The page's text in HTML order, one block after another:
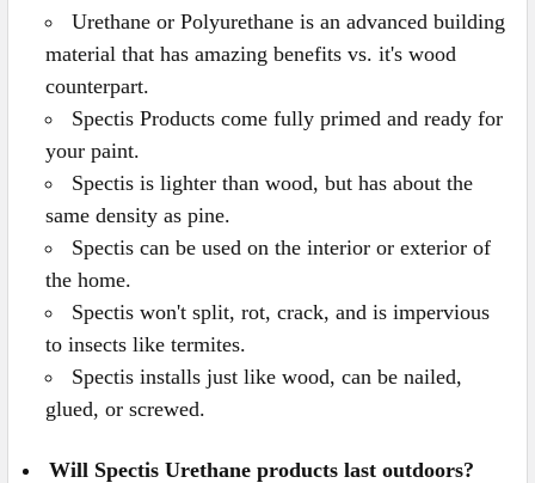
Urethane or Polyurethane is an advanced building
material that has amazing benefits vs. it's wood
counterpart.
Spectis Products come fully primed and ready for
your paint.
Spectis is lighter than wood, but has about the
same density as pine.
Spectis can be used on the interior or exterior of
the home.
Spectis won't split, rot, crack, and is impervious
to insects like termites.
Spectis installs just like wood, can be nailed,
glued, or screwed.
Will Spectis Urethane products last outdoors?